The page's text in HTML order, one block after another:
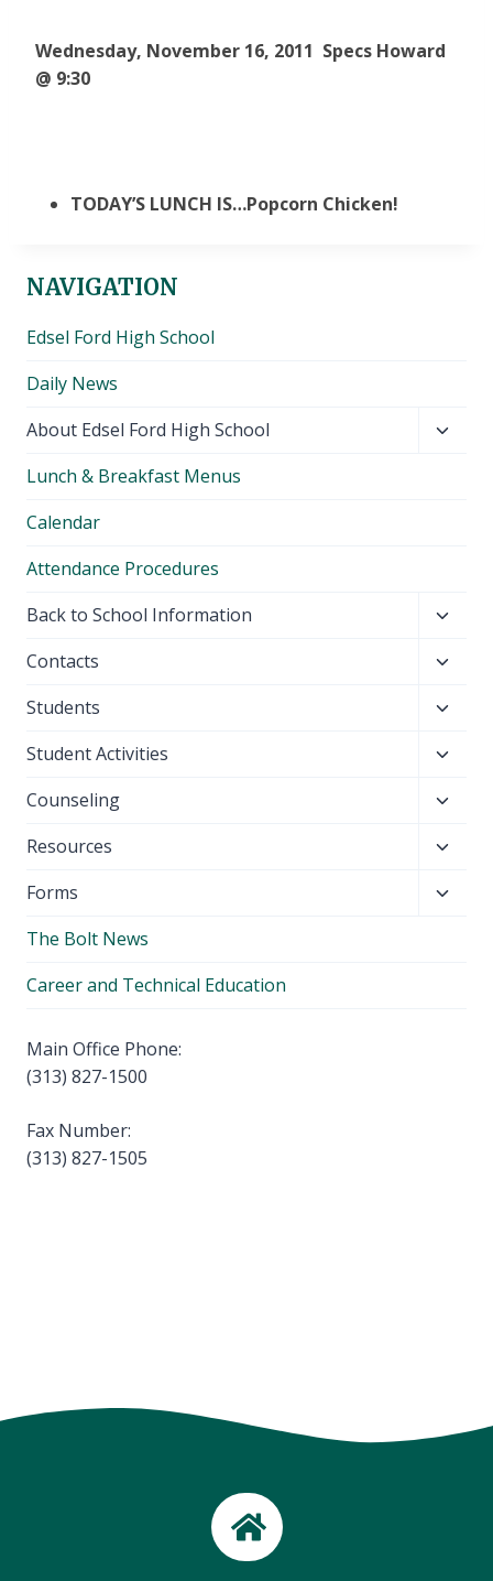
Wednesday, November 16, 2011 Specs Howard
@ 9:30
TODAY’S LUNCH IS…Popcorn Chicken!
NAVIGATION
Edsel Ford High School
Daily News
About Edsel Ford High School
Lunch & Breakfast Menus
Calendar
Attendance Procedures
Back to School Information
menu
Contacts
menu
Students
menu
Student Activities
menu
Counseling
menu
Resources
menu
Forms
The Bolt News
Career and Technical Education
Main Office Phone:
(313) 827-1500
Fax Number:
(313) 827-1505